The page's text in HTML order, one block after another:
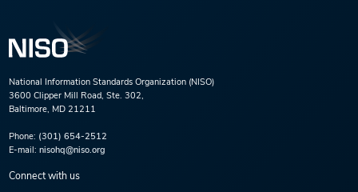
National Information Standards Organization (NISO)
3600 Clipper Mill Road, Ste. 302,
Baltimore, MD 21211
Phone: (301) 654-2512
E-mail: nisohq@niso.org
Connect with us